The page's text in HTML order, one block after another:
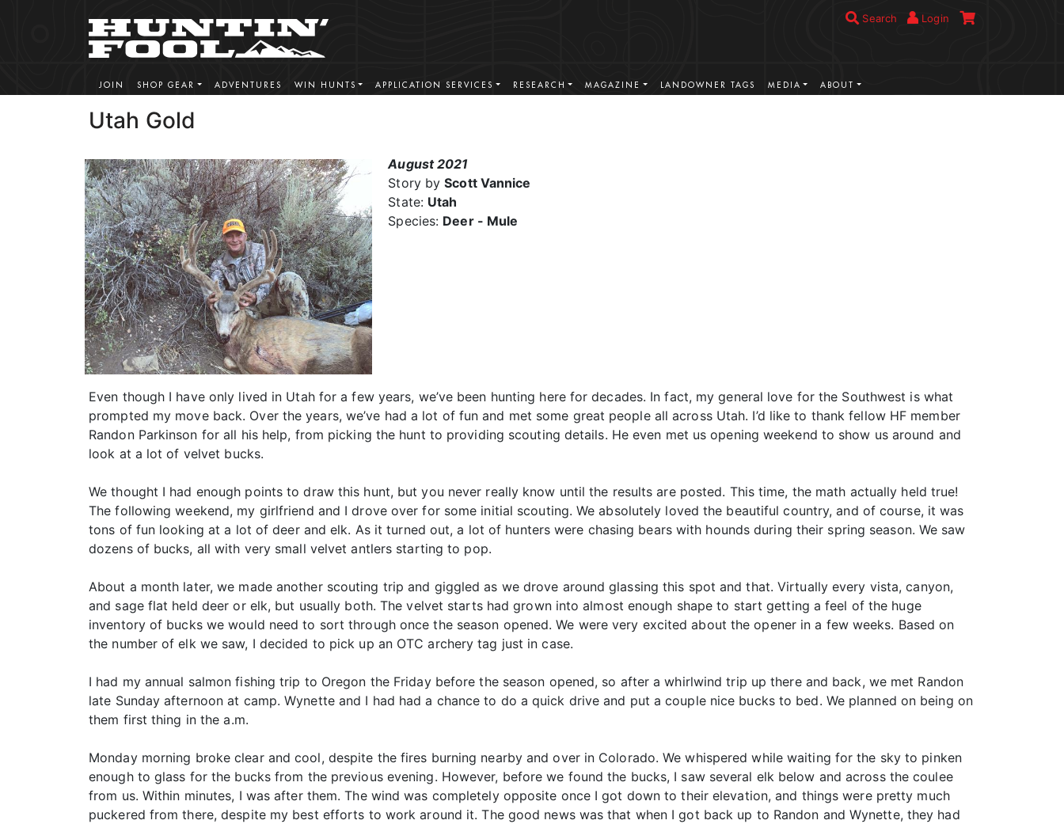
Search Login
JOIN SHOP GEAR ADVENTURES WIN HUNTS APPLICATION SERVICES RESEARCH MAGAZINE LANDOWNER TAGS MEDIA ABOUT
Utah Gold
August 2021
Story byScott Vannice
State: Utah
Species: Deer - Mule
Even though I have only lived in Utah for a few years, we’ve been hunting here for decades. In fact, my general love for the Southwest is what
prompted my move back. Over the years, we’ve had a lot of fun and met some great people all across Utah. I’d like to thank fellow HF member
Randon Parkinson for all his help, from picking the hunt to providing scouting details. He even met us opening weekend to show us around and
look at a lot of velvet bucks.
We thought I had enough points to draw this hunt, but you never really know until the results are posted. This time, the math actually held true!
The following weekend, my girlfriend and I drove over for some initial scouting. We absolutely loved the beautiful country, and of course, it was
tons of fun looking at a lot of deer and elk. As it turned out, a lot of hunters were chasing bears with hounds during their spring season. We saw
dozens of bucks, all with very small velvet antlers starting to pop.
About a month later, we made another scouting trip and giggled as we drove around glassing this spot and that. Virtually every vista, canyon,
and sage flat held deer or elk, but usually both. The velvet starts had grown into almost enough shape to start getting a feel of the huge
inventory of bucks we would need to sort through once the season opened. We were very excited about the opener in a few weeks. Based on
the number of elk we saw, I decided to pick up an OTC archery tag just in case.
I had my annual salmon fishing trip to Oregon the Friday before the season opened, so after a whirlwind trip up there and back, we met Randon
late Sunday afternoon at camp. Wynette and I had had a chance to do a quick drive and put a couple nice bucks to bed. We planned on being on
them first thing in the a.m.
Monday morning broke clear and cool, despite the fires burning nearby and over in Colorado. We whispered while waiting for the sky to pinken
enough to glass for the bucks from the previous evening. However, before we found the bucks, I saw several elk below and across the coulee
from us. Within minutes, I was after them. The wind was completely opposite once I got down to their elevation, and things were pretty much
puckered from there, despite my best efforts to work around it. The good news was that when I got back up to Randon and Wynette, they had